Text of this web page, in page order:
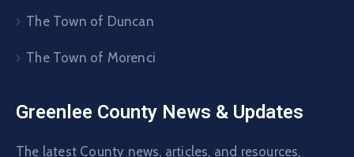
The Town of Duncan
The Town of Morenci
Greenlee County News & Updates
The latest County news, articles, and resources,